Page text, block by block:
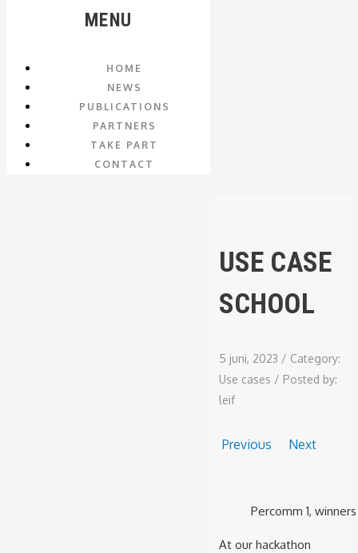
MENU
HOME
NEWS
PUBLICATIONS
PARTNERS
TAKE PART
CONTACT
USE CASE
SCHOOL
5 juni, 2023 / Category:
Use cases / Posted by:
leif
Previous Next
Percomm 1,
At our hackathon